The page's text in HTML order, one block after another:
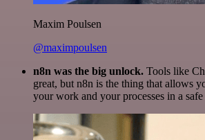
Maxim Poulsen
@maximpoulsen
n8n was the big unlock. Tools like
great, but n8n is the thing that allows
your work and your processes in a